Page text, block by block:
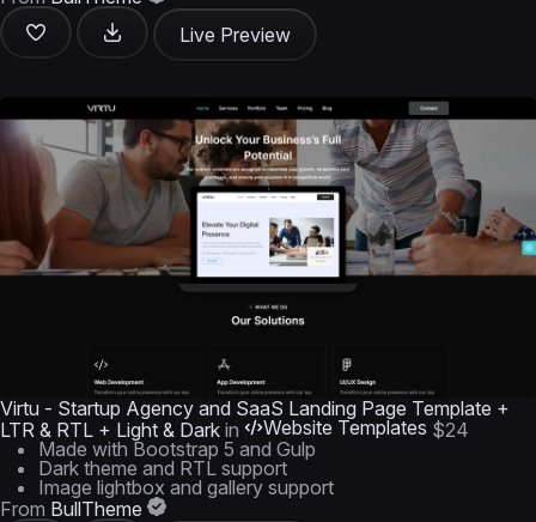
Live Preview
Virtu - Startup Agency and SaaS Landing Page Template +
LTR & RTL + Light & Dark in Website Templates $24
Made with Bootstrap 5 and Gulp
Dark theme and RTL support
Image lightbox and gallery support
From BullTheme